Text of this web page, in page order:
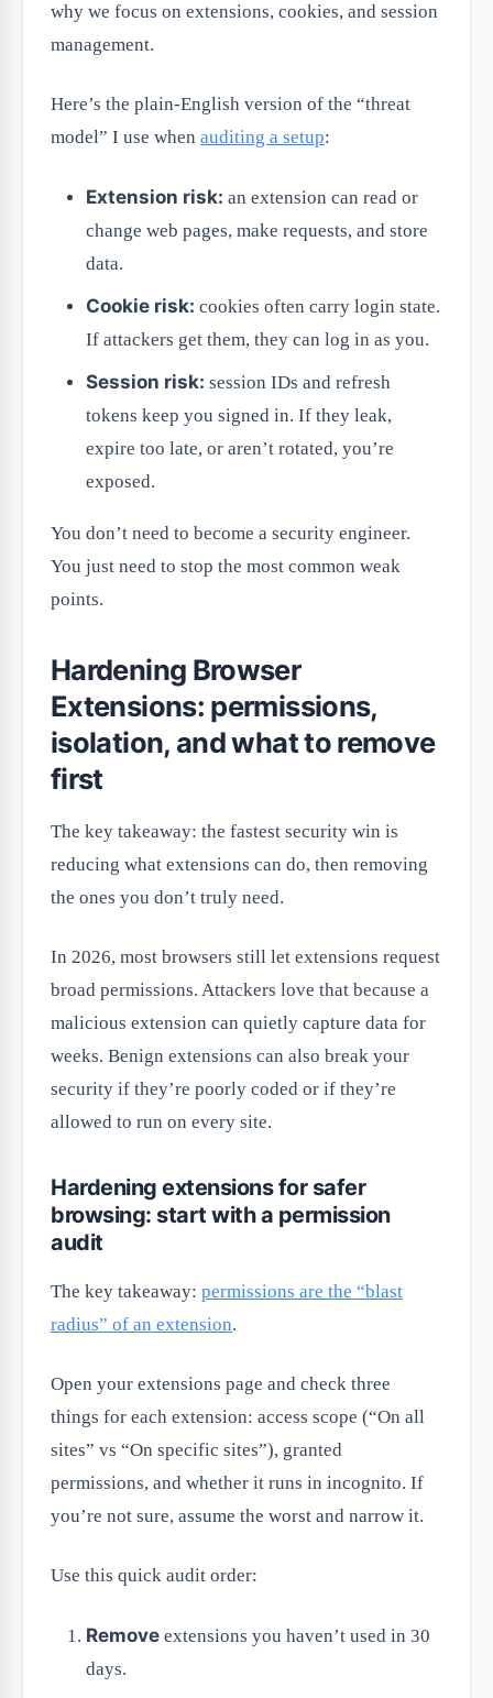
why we focus on extensions, cookies, and session
management.
Here’s the plain-English version of the “threat
model” I use when auditing a setup:
Extension risk: an extension can read or
change web pages, make requests, and store
data.
Cookie risk: cookies often carry login state.
If attackers get them, they can log in as you.
Session risk: session IDs and refresh
tokens keep you signed in. If they leak,
expire too late, or aren’t rotated, you’re
exposed.
You don’t need to become a security engineer.
You just need to stop the most common weak
points.
Hardening Browser
Extensions: permissions,
isolation, and what to remove
first
The key takeaway: the fastest security win is
reducing what extensions can do, then removing
the ones you don’t truly need.
In 2026, most browsers still let extensions request
broad permissions. Attackers love that because a
malicious extension can quietly capture data for
weeks. Benign extensions can also break your
security if they’re poorly coded or if they’re
allowed to run on every site.
Hardening extensions for safer
browsing: start with a permission
audit
The key takeaway: permissions are the “blast
radius” of an extension.
Open your extensions page and check three
things for each extension: access scope (“On all
sites” vs “On specific sites”), granted
permissions, and whether it runs in incognito. If
you’re not sure, assume the worst and narrow it.
Use this quick audit order:
Remove extensions you haven’t used in 30
days.